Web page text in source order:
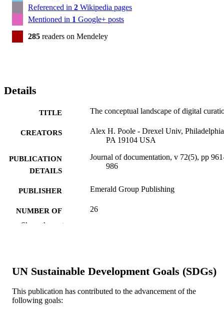
Referenced in 2 Wikipedia pages
Mentioned in 1 Google+ posts
285 readers on Mendeley
Details
TITLE The conceptual landscape of digital
CREATORS
Alex H. Poole - Drexel Univ,
PA 19104 USA
PUBLICATION
DETAILS
Journal of documentation, v 72(5), pp
986
PUBLISHER Emerald Group Publishing
NUMBER OF
PAGES
26
LANGUAGE English
ACADEMIC
UNIT
Information Science
Show the rest
UN Sustainable Development Goals (SDGs)
This publication has contributed to the advancement of the
following goals: